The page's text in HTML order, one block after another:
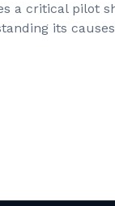
a critical pilot
its